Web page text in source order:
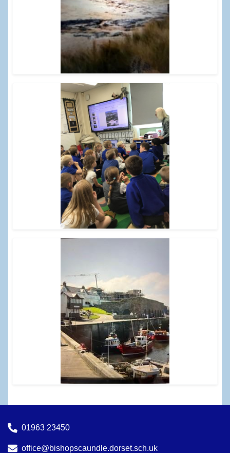
01963 23450
office@bishopscaundle.dorset.sch.uk